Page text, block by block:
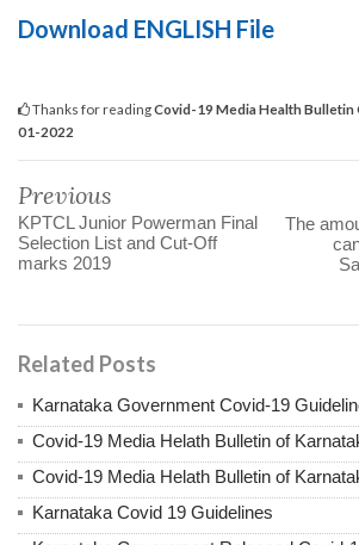
Download ENGLISH File
Thanks for readingCovid-19 Media Health Bulletin
01-2022
Previous
KPTCL Junior Powerman Final
Selection List and Cut-Off
marks 2019
The
Related Posts
Karnataka Government Covid-19
Covid-19 Media Helath Bulletin of
Covid-19 Media Helath Bulletin of
Karnataka Covid 19 Guidelines